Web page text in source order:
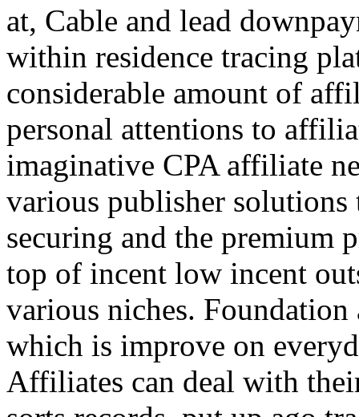
at, Cable and lead
within residence tracing
considerable amount of
personal attentions to
imaginative CPA affiliate
various publisher
securing and the premium
top of incent low incent
various niches.
which is improve on
Affiliates can deal with